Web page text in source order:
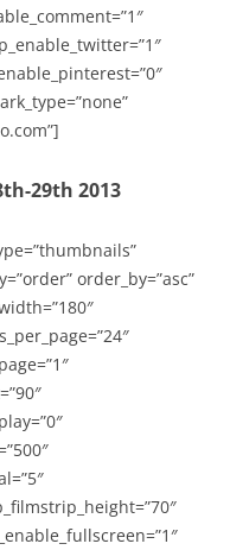
29th 2013
order_by=”asc”